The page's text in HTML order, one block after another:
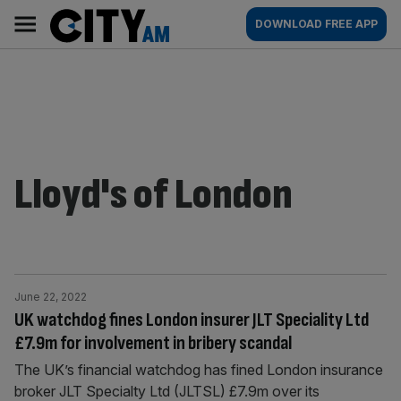
content
AM
Main
navigation
DOWNLOAD FREE APP
Lloyd's of London
UK watchdog fines London insurer JLT Speciality Ltd
£7.9m for involvement in bribery scandal
June 22, 2022
The UK’s financial watchdog has fined London insurance
broker JLT Specialty Ltd (JLTSL) £7.9m over its